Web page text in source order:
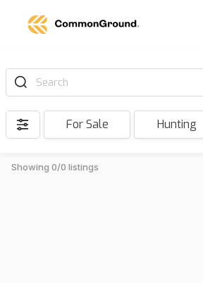
Search
For Sale Hunting
Showing 0/0 listings